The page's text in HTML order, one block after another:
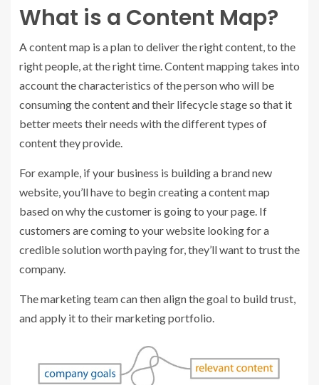
What is a Content Map?
A content map is a plan to deliver the right content, to the
right people, at the right time. Content mapping takes into
account the characteristics of the person who will be
consuming the content and their lifecycle stage so that it
better meets their needs with the different types of
content they provide.
For example, if your business is building a brand new
website, you’ll have to begin creating a content map
based on why the customer is going to your page. If
customers are coming to your website looking for a
credible solution worth paying for, they’ll want to trust the
company.
The marketing team can then align the goal to build trust,
and apply it to their marketing portfolio.